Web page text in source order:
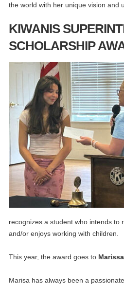
the world with her unique vision and
KIWANIS
SCHOLARSHIP
recognizes a student who intends to
and/or enjoys working with children.
This year, the award goes to
Marisa has always been a